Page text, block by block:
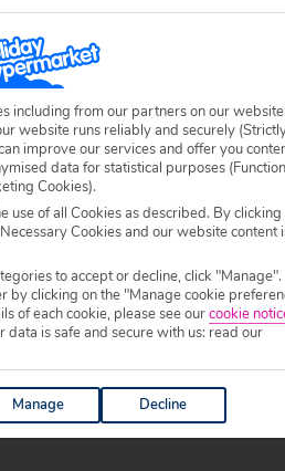
sip tasty cocktails.
a comfortable sofa
a table right on the
sports on the
or live music every
wide range of drinks
better value in the
including from our partners on our website.
website runs reliably and securely
improve our services and offer you
data for statistical purposes
Cookies).
use of all Cookies as described. By clicking
Cookies and our website content
to accept or decline, click "Manage".
by clicking on the "Manage cookie
of each cookie, please see ourcookie
is safe and secure with us: read our
Manage Decline